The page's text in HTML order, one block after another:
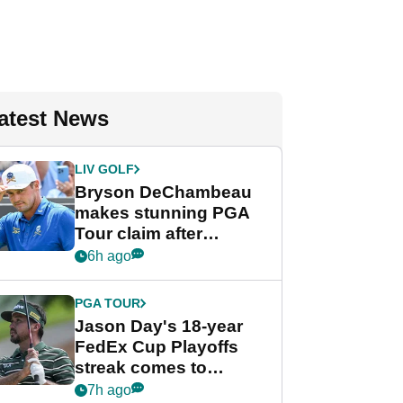
News
LIV GOLF
Bryson DeChambeau
makes stunning PGA
Tour claim after
whirlwind LIV Golf
6h ago
PGA TOUR
Jason Day's 18-year
FedEx Cup Playoffs
streak comes to
crushing end at
7h ago